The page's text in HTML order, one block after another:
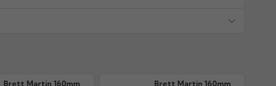
other locations — we will advise before dispatch.
Brett Martin 160mm
Brett Martin 160mm